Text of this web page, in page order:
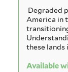
Degraded
America in
these
Available